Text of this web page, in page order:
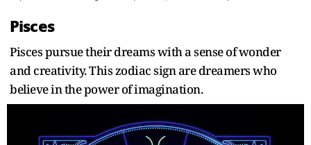
Pisces
Pisces pursue their dreams with a sense of wonder
and creativity. This zodiac sign are dreamers who
believe in the power of imagination.